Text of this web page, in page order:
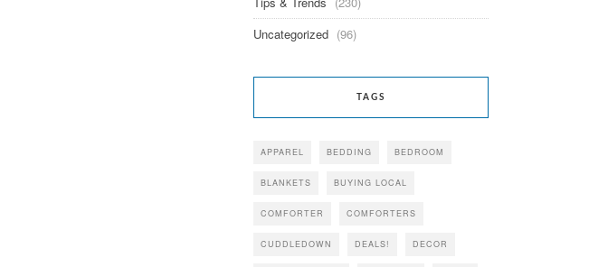
Uncategorized (96)
TAGS
APPAREL BEDDING BEDROOM
BLANKETS BUYING LOCAL
COMFORTER COMFORTERS
CUDDLEDOWN DEALS! DECOR